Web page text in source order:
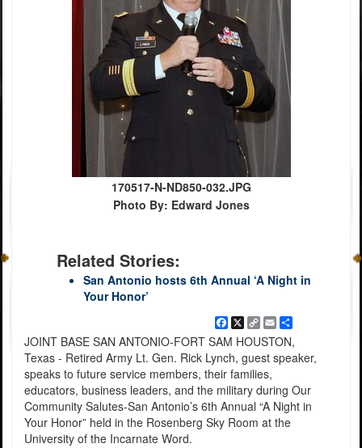
170517-N-ND850-032.JPG
Photo By: Edward Jones
Related Stories:
San Antonio hosts 6th Annual ‘A Night in
Your Honor’
Facebook
X
Copy
Link
EmailShare
JOINT BASE SAN ANTONIO-FORT SAM HOUSTON,
Texas - Retired Army Lt. Gen. Rick Lynch, guest speaker,
speaks to future service members, their families,
educators, business leaders, and the military during Our
Community Salutes-San Antonio’s 6th Annual “A Night in
Your Honor” held in the Rosenberg Sky Room at the
University of the Incarnate Word.